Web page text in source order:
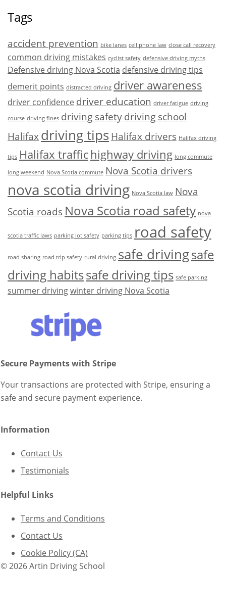
Tags
accident prevention bike lanes cell phone law close call recovery
common driving mistakes cyclist safety defensive driving myths
Defensive driving Nova Scotia defensive driving tips
demerit points distracted driving driver awareness
driver confidence driver education driver fatigue driving
course driving fines driving safetydriving school
Halifaxdriving tips Halifax drivers Halifax driving
tips Halifax traffic highway driving long commute
long weekend Nova Scotia commute Nova Scotia drivers
nova scotia driving Nova Scotia law Nova
Scotia roads Nova Scotia road safety nova
scotia traffic laws parking lot safety parking tips road safety
road sharing road trip safety rural driving safe drivingsafe
driving habitssafe driving tips safe parking
summer drivingwinter driving Nova Scotia
Secure Payments with Stripe
Your transactions are protected with Stripe, ensuring a
safe and secure payment experience.
Information
Contact Us
Testimonials
Helpful Links
Terms and Conditions
Contact Us
Cookie Policy (CA)
© 2026 Artin Driving School